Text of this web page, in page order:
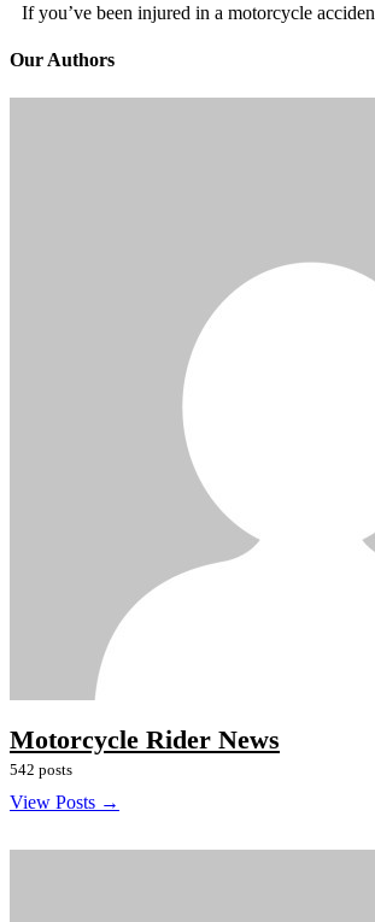
If you’ve been injured in a motorcycle
Our Authors
Motorcycle Rider News
542 posts
View Posts →